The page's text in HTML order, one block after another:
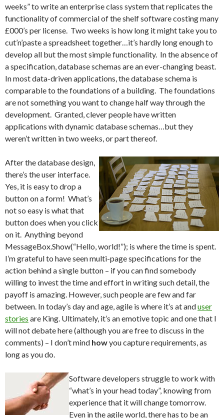
weeks” to write an enterprise class system that replicates the
functionality of commercial of the shelf software costing many
£000’s per license. Two weeks is how long it might take you to
cut’n’paste a spreadsheet together…it’s hardly long enough to
develop all but the most simple functionality. In the absence of
a specification, database schemas are an ever-changing beast.
In most data-driven applications, the database schema is
comparable to the foundations of a building. The foundations
are not something you want to change half way through the
development. Granted, clever people have written
applications with dynamic database schemas…but they
weren’t written in two weeks, or part thereof.
After the database design,
there’s the user interface.
Yes, it is easy to drop a
button on a form! What’s
not so easy is what that
button does when you click
on it. Anything beyond
MessageBox.Show(“Hello, world!”); is where the time is spent.
I’m grateful to have seen multi-page specifications for the
action behind a single button – if you can find somebody
willing to invest the time and effort in writing such detail, the
payoff is amazing. However, such people are few and far
between. In today’s day and age, agile is where it’s at anduser
stories are King. Ultimately, it’s an emotive topic and one that I
will not debate here (although you are free to discuss in the
comments) – I don’t mind howyou capture requirements, as
long as you do.
Software developers struggle to work with
“what’s in your head today”, knowing from
experience that it will change tomorrow.
Even in the agile world, there has to be an